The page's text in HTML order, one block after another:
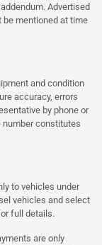
Advertised
be mentioned at time
and condition
accuracy, errors
by phone or
number constitutes
to vehicles under
vehicles and select
full details.
are only